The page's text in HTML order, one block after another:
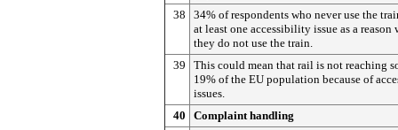
38
34% of respondents who never use the
at least one accessibility issue as a reason
they do not use the train.
39
This could mean that rail is not reaching
19% of the EU population because of
issues.
40
Complaint handling